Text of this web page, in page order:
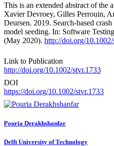
This is an extended abstract of the
Xavier Devroey, Gilles Perrouin,
Deursen. 2019. Search-based
model seeding. In: Software
(May 2020). http://doi.org/
Link to Publication
http://doi.org/10.1002/stvr.1733
DOI
https://doi.org/10.1002/stvr.1733
Pouria Derakhshanfar
Delft University of Technology